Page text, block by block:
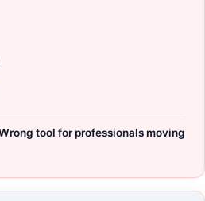
tool for professionals moving